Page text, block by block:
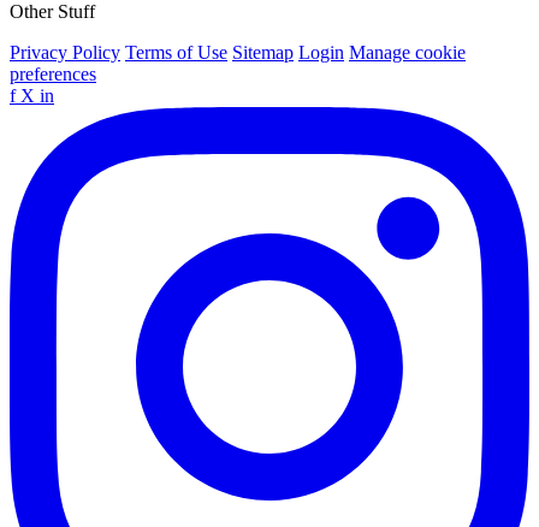
Other Stuff
Privacy Policy Terms of Use Sitemap Login Manage cookie
preferences
f X in